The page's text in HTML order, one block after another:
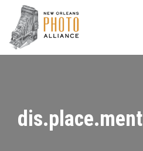
Skip
to
dis.place.ment